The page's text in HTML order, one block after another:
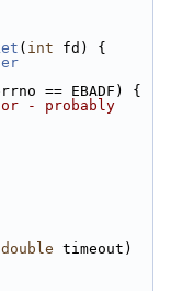
( int fd) {
== EBADF) {
- probably
double timeout)